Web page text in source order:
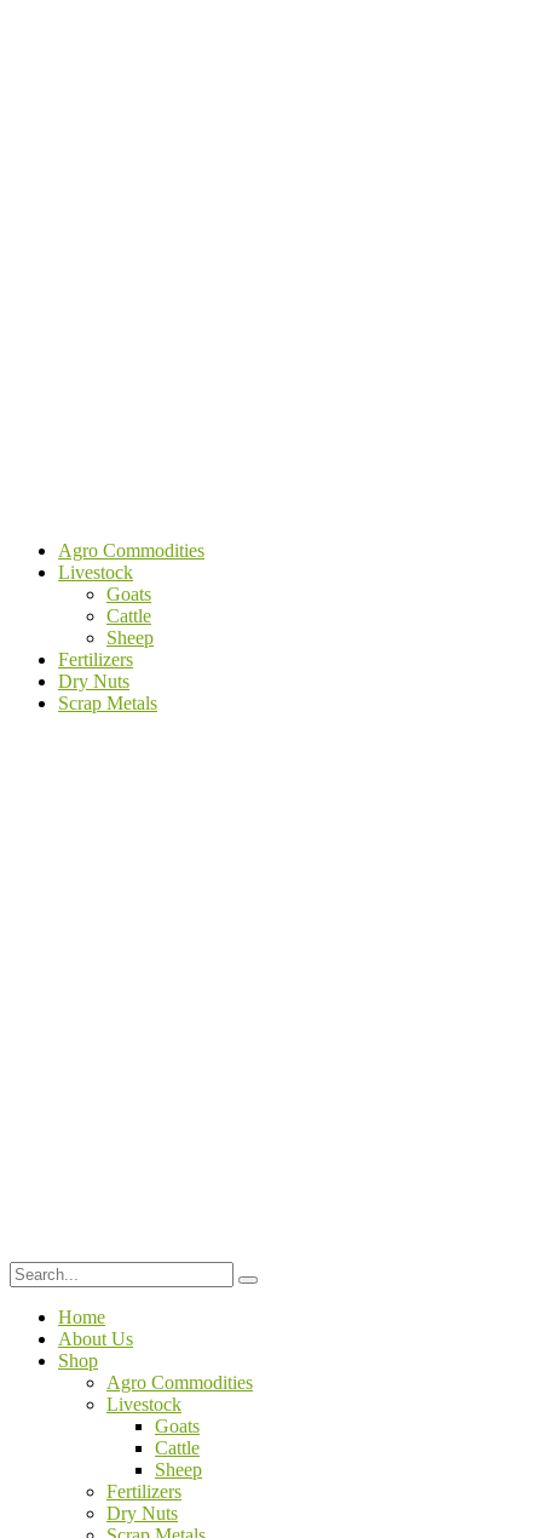
Agro Commodities
Livestock
Goats
Cattle
Sheep
Fertilizers
Dry Nuts
Scrap Metals
Home
About Us
Shop
Agro Commodities
Livestock
Goats
Cattle
Sheep
Fertilizers
Dry Nuts